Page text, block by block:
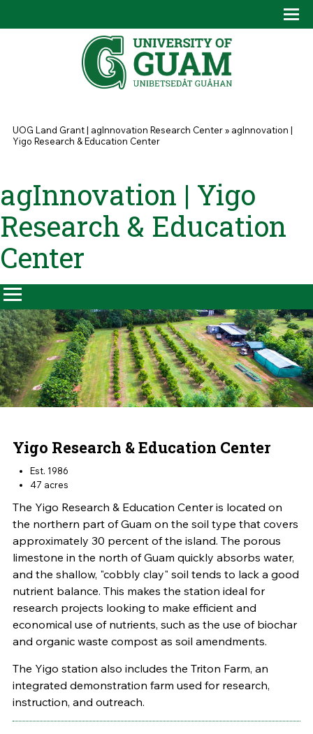
You are here
UOG Land Grant | agInnovation Research Center» agInnovation |
Yigo Research & Education Center
agInnovation | Yigo
Research & Education
Center
Yigo Research & Education Center
Est. 1986
47 acres
The Yigo Research & Education Center is located on
the northern part of Guam on the soil type that covers
approximately 30 percent of the island. The porous
limestone in the north of Guam quickly absorbs water,
and the shallow, "cobbly clay" soil tends to lack a good
nutrient balance. This makes the station ideal for
research projects looking to make efficient and
economical use of nutrients, such as the use of biochar
and organic waste compost as soil amendments.
The Yigo station also includes the Triton Farm, an
integrated demonstration farm used for research,
instruction, and outreach.